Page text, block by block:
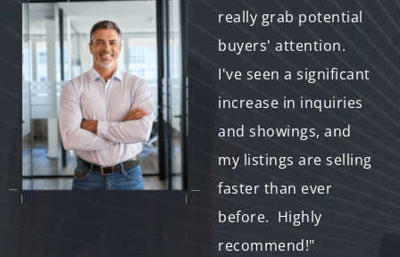
was impressive, the
communication was
excellent, and the
final product was
exactly what I
needed. My property
sold within a week,
really grab potential
buyers' attention.
I've seen a significant
increase in inquiries
and showings, and
my listings are selling
faster than ever
before. Highly
recommend!"